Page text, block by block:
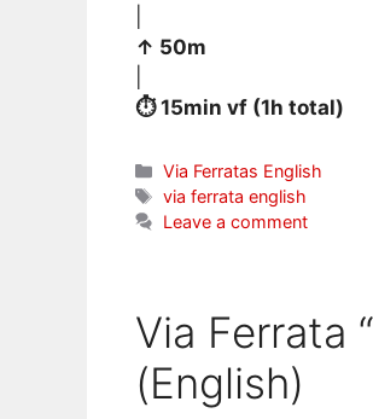
↑ 50m
⏱ 15min vf (1h total)
Categories
Via Ferratas English
Tags
via ferrata english
Leave a comment
Via Ferrata
(English)